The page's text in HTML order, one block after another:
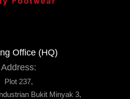
Office (HQ)
Address:
Plot 237,
Bukit Minyak 3,